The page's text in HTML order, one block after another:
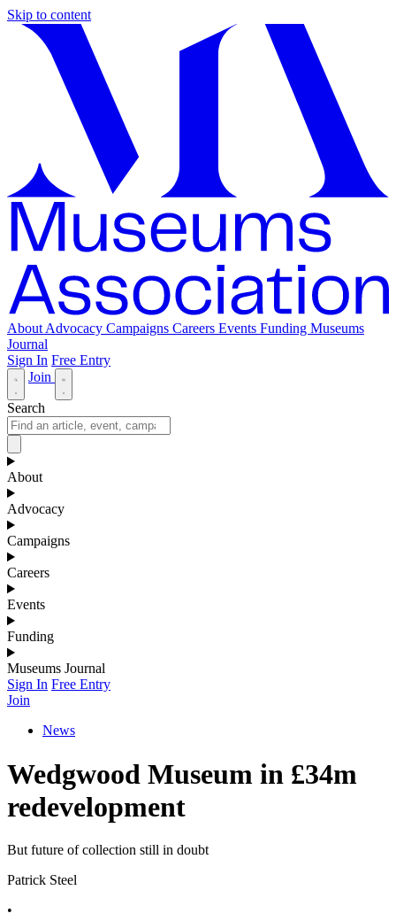
Skip to content
About Advocacy Campaigns Careers Events Funding Museums
Journal
Sign In Free Entry
Join
Search
About
Advocacy
Campaigns
Careers
Events
Funding
Museums Journal
Sign In Free Entry
Join
News
Wedgwood Museum in £34m
redevelopment
But future of collection still in doubt
Patrick Steel
•